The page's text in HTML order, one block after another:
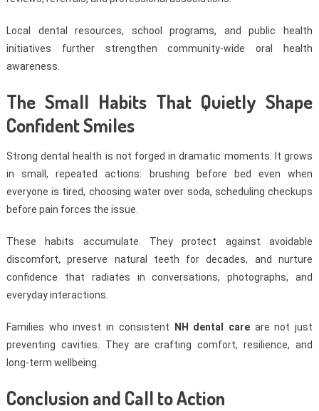
Local dental resources, school programs, and public health
initiatives further strengthen community-wide oral health
awareness.
The Small Habits That Quietly Shape
Confident Smiles
Strong dental health is not forged in dramatic moments. It grows
in small, repeated actions: brushing before bed even when
everyone is tired, choosing water over soda, scheduling checkups
before pain forces the issue.
These habits accumulate. They protect against avoidable
discomfort, preserve natural teeth for decades, and nurture
confidence that radiates in conversations, photographs, and
everyday interactions.
Families who invest in consistent NH dental careare not just
preventing cavities. They are crafting comfort, resilience, and
long-term wellbeing.
Conclusion and Call to Action